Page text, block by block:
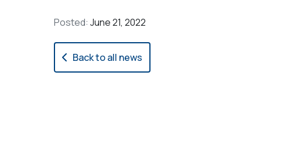
Posted: June 21, 2022
Back to all news